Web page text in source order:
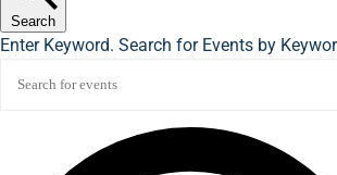
Search
Enter Keyword. Search for Events by